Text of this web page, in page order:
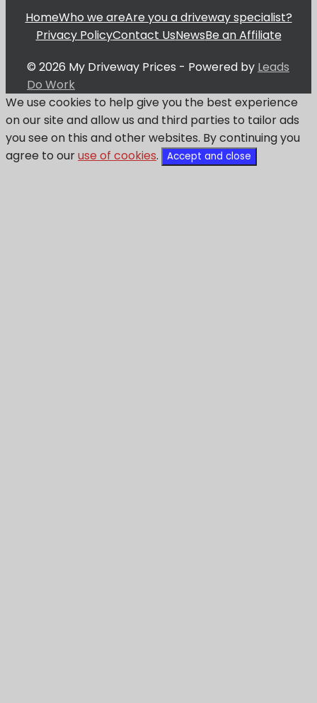
HomeWho we areAre you a driveway specialist?
Privacy PolicyContact UsNewsBe an Affiliate
© 2026 My Driveway Prices - Powered by Leads
Do Work
We use cookies to help give you the best experience
on our site and allow us and third parties to tailor ads
you see on this and other websites. By continuing you
agree to ouruse of cookies. Accept and close